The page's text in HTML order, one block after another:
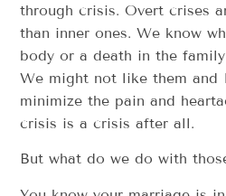
through crisis. Overt crises
than inner ones. We know
body or a death in the
We might not like them and
minimize the pain and
crisis is a crisis after all.
But what do we do with